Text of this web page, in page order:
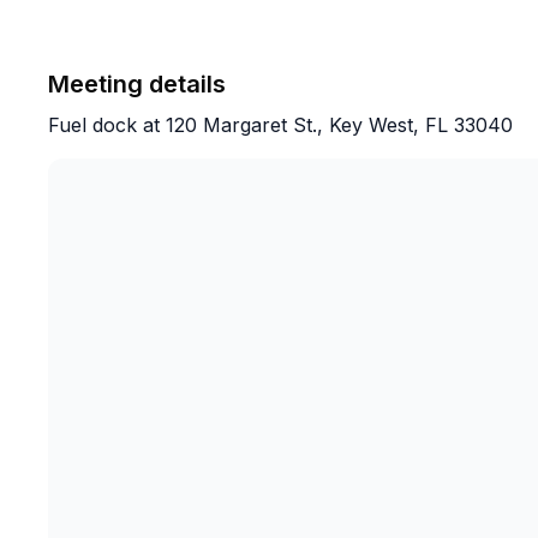
The icing on the cake was right as sunset
Bryce if he could angle the boat for me in a
Meeting details
Fuel dock at 120 Margaret St., Key West, FL 33040